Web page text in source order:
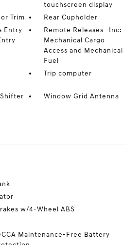
touchscreen display
Trim
Rear Cupholder
Entry
Remote Releases -Inc:
Mechanical Cargo
Access and Mechanical
Fuel
Trip computer
Window Grid Antenna
w/4-Wheel ABS
Maintenance-Free Battery